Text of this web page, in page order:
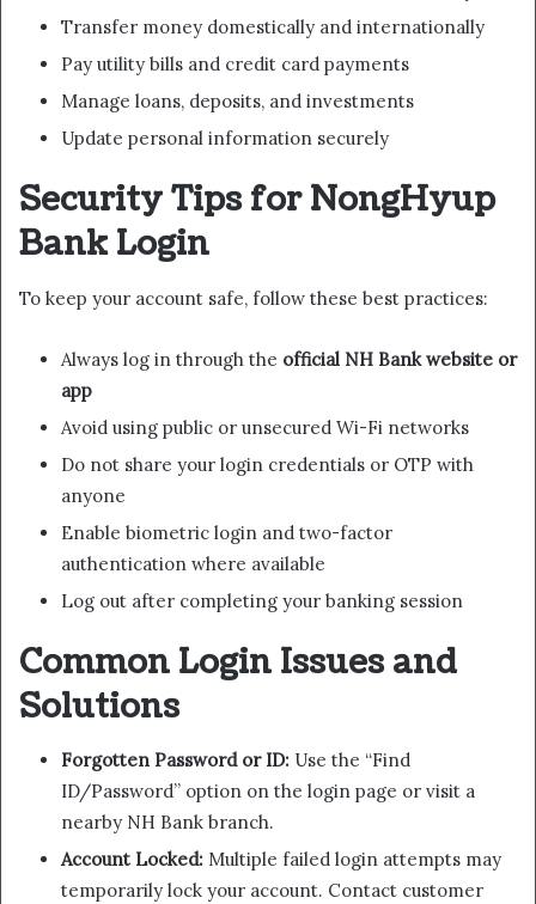
Transfer money domestically and internationally
Pay utility bills and credit card payments
Manage loans, deposits, and investments
Update personal information securely
Security Tips for NongHyup
Bank Login
To keep your account safe, follow these best practices:
Always log in through the official NH Bank website or
app
Avoid using public or unsecured Wi-Fi networks
Do not share your login credentials or OTP with
anyone
Enable biometric login and two-factor
authentication where available
Log out after completing your banking session
Common Login Issues and
Solutions
Forgotten Password or ID: Use the “Find
ID/Password” option on the login page or visit a
nearby NH Bank branch.
Account Locked: Multiple failed login attempts may
temporarily lock your account. Contact customer